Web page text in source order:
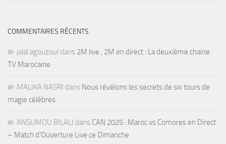
COMMENTAIRES RÉCENTS
jalal agouzoul dans 2M live , 2M en direct : La deuxième chaine
TV Marocaine
MALIKA NASRI dans Nous révélons les secrets de six tours de
magie célèbres
ANSUMOU BILALI dans CAN 2025 : Maroc vs Comores en Direct
– Match d’Ouverture Live ce Dimanche